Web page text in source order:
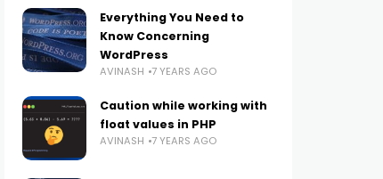
Everything You Need to
Know Concerning
WordPress
AVINASH 7 YEARS AGO
Caution while working with
float values in PHP
AVINASH 7 YEARS AGO